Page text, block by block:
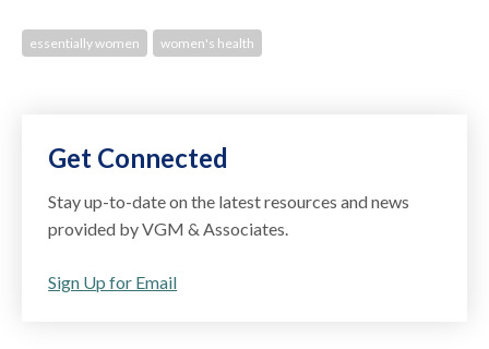
essentially women women's health
Get Connected
Stay up-to-date on the latest resources and news
provided by VGM & Associates.
Sign Up for Email